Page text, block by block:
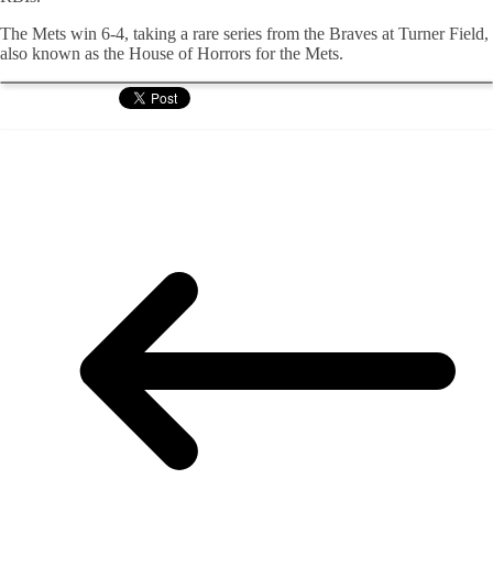
The Mets win 6-4, taking a rare series from the Braves at Turner Field,
also known as the House of Horrors for the Mets.